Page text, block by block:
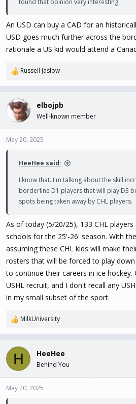
found that opinion very interesting.
An USD can buy a CAD for an
USD goes much further across the
rationale a US kid would attend a
R
c
t
i
o
n
Russell Jaslow
elbojpb
Well-known member
May 20, 2025
HeeHee said:
I know that. I'm talking about the skill
borderline D1 players that will play D3
spots being taken away by CHL players.
As of today (5/20/25), 133 CHL
schools for the 25'-26' season. With
assuming these CHL kids will make
rosters that will be forced to play
to continue their careers in ice hockey.
USHL recruit, and I don't recall any
in my small subset of the sport.
R
c
i
o
n
MilkUniversity
H HeeHee
Behind You
May 20, 2025